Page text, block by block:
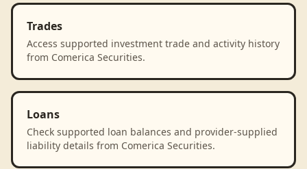
Trades
Access supported investment trade and activity history
from Comerica Securities.
Loans
Check supported loan balances and provider-supplied
liability details from Comerica Securities.